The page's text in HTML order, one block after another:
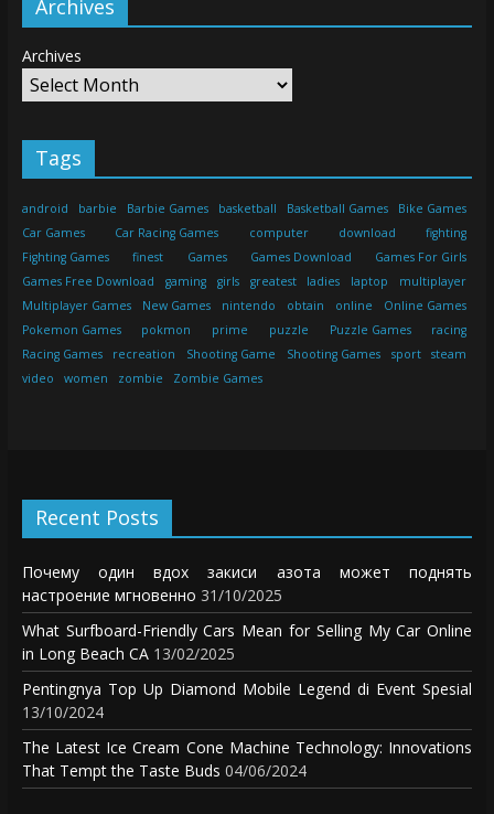
Archives
Archives
Tags
android barbie Barbie Games basketball Basketball Games
Bike Games
Car Games
Car Racing Games computer download
fighting
Fighting Games
finest Games Games Download
Games For Girls
Games Free Download
gaming girls greatest ladies laptop
multiplayer
Multiplayer Games
New Games nintendo obtain online
Online Games
Pokemon Games
pokmon prime puzzle Puzzle Games
racing
Racing Games
recreation Shooting Game Shooting Games sport
steam
video
women zombie Zombie Games
Recent Posts
Почему один вдох закиси азота может поднять
настроение мгновенно 31/10/2025
What Surfboard-Friendly Cars Mean for Selling My Car Online
in Long Beach CA 13/02/2025
Pentingnya Top Up Diamond Mobile Legend di Event Spesial
13/10/2024
The Latest Ice Cream Cone Machine Technology: Innovations
That Tempt the Taste Buds 04/06/2024